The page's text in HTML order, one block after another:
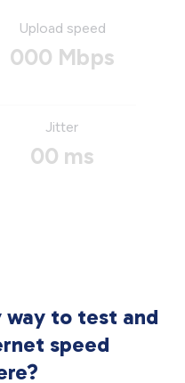
Upload speed
000 Mbps
Jitter
00 ms
way to test and
speed